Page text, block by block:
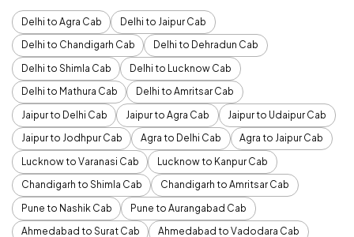
Delhi to Agra Cab
Delhi to Jaipur Cab
Delhi to Chandigarh Cab
Delhi to Dehradun Cab
Delhi to Shimla Cab
Delhi to Lucknow Cab
Delhi to Mathura Cab
Delhi to Amritsar Cab
Jaipur to Delhi Cab
Jaipur to Agra Cab
Jaipur to Udaipur Cab
Jaipur to Jodhpur Cab
Agra to Delhi Cab
Agra to Jaipur Cab
Lucknow to Varanasi Cab
Lucknow to Kanpur Cab
Chandigarh to Shimla Cab
Chandigarh to Amritsar Cab
Pune to Nashik Cab
Pune to Aurangabad Cab
Ahmedabad to Surat Cab
Ahmedabad to Vadodara Cab